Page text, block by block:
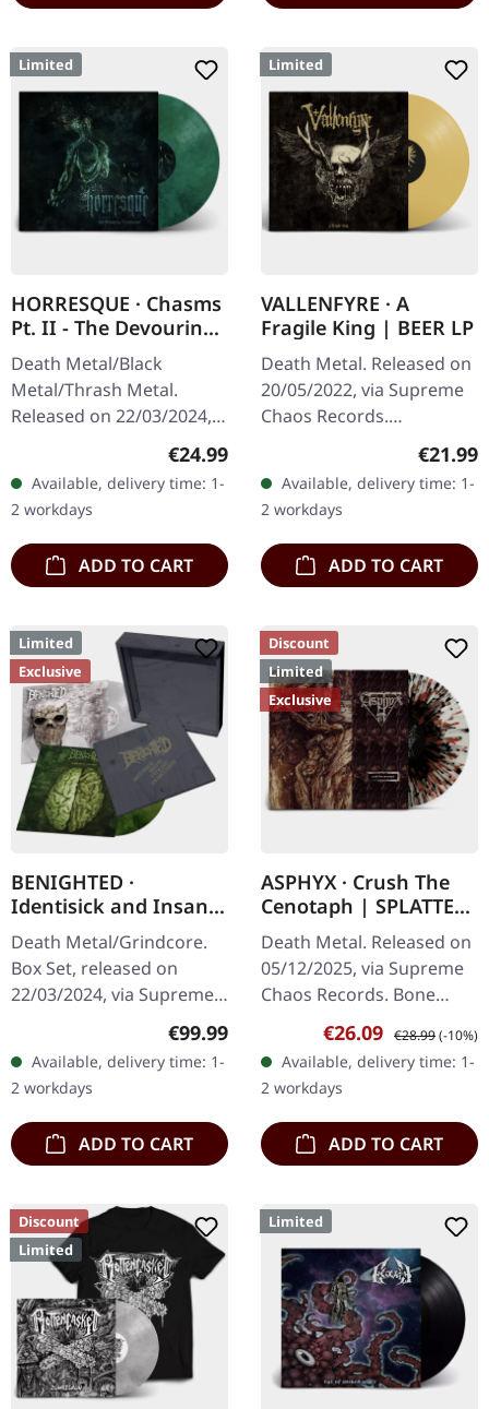
Limited
HORRESQUE · Chasms
Pt. II - The Devouring
Exorbitance |
MARBLED LP
Death Metal/Black
Metal/Thrash Metal.
Released on 22/03/2024,
'Malstrom
clear/green/black
marbled' vinyl.…
Regular price:
€24.99
Available, delivery time: 1-
2 workdays
ADD TO CART
Limited
VALLENFYRE · A
Fragile King | BEER LP
Death Metal. Released on
20/05/2022, via Supreme
Chaos Records.
Transparent beige/beer
colored 180g vinyl with
insert housed in heavy
matte cover.…
€21.99
Available, delivery time: 1-
2 workdays
ADD TO CART
Limited
Exclusive
BENIGHTED ·
Identisick and Insane
Cephalic Production |
INSANE WOODEN
BOXSET
Death Metal/Grindcore.
Box Set, released on
22/03/2024, via Supreme
Chaos Records. Heavy
greyish wooden box set
with the albums
'Identisick' and…
Regular price:
€99.99
Available, delivery time: 1-
2 workdays
ADD TO CART
Discount
Limited
Exclusive
ASPHYX · Crush The
Cenotaph | SPLATTER
LP
Death Metal. Released on
05/12/2025, via Supreme
Chaos Records. Bone
white vinyl with brown,
rusty red and black
splatter. Full dynamic
range…
Sale price:
€26.09 Regular price:
€28.99(-10%)
Available, delivery time: 1-
2 workdays
ADD TO CART
Discount
Limited
Limited